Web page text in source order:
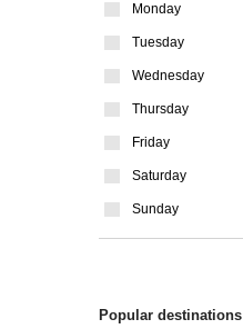
Monday
Tuesday
Wednesday
Thursday
Friday
Saturday
Sunday
Popular destinations